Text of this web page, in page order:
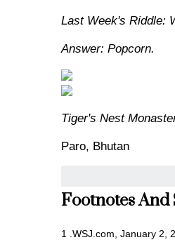
Last Week's Riddle:
Answer: Popcorn.
Tiger's Nest
Paro, Bhutan
Footnotes And
1 .WSJ.com, January 2,